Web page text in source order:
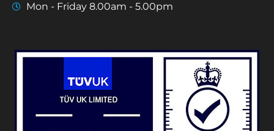
Mon - Friday 8.00am - 5.00pm